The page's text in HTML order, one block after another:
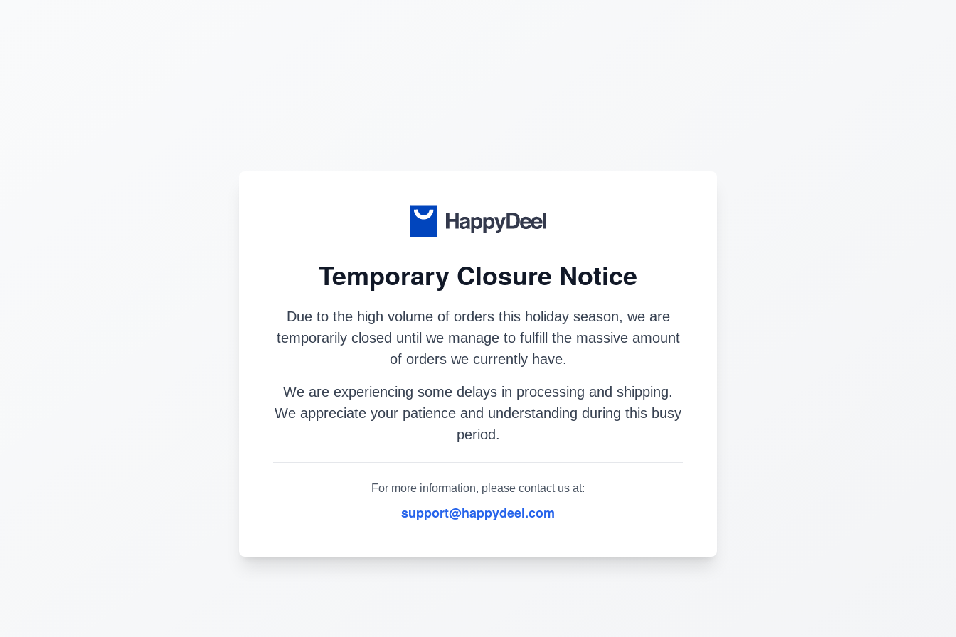
Temporary Closure Notice
Due to the high volume of orders this holiday season, we are
temporarily closed until we manage to fulfill the massive amount
of orders we currently have.
We are experiencing some delays in processing and shipping.
We appreciate your patience and understanding during this busy
period.
For more information, please contact us at:
support@happydeel.com